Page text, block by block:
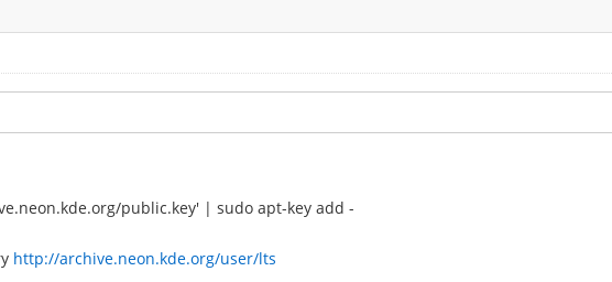
public.key' | sudo apt-key add -
http://archive.neon.kde.org/user/lts